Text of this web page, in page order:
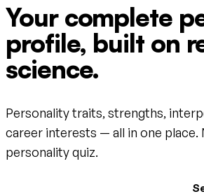
Your complete
profile, built on
science.
Personality traits, strengths,
career interests — all in one
personality quiz.